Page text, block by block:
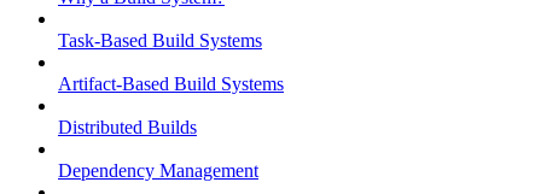
Task-Based Build Systems
Artifact-Based Build Systems
Distributed Builds
Dependency Management